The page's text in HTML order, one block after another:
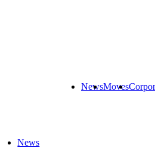
NewsMoves
News